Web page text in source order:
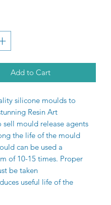
Add to Cart
silicone moulds to
Resin Art
sell mould release agents
the life of the mould
can be used a
of 10-15 times. Proper
be taken
useful life of the